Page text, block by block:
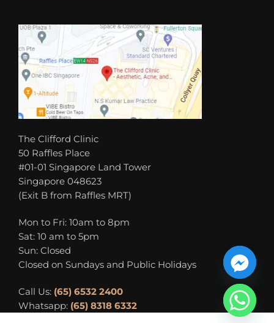
The Clifford Clinic
50 Raffles Place
#01-01 Singapore Land Tower
Singapore 048623
(Exit B from Raffles MRT)
Mon to Fri: 10am to 8pm
Sat: 10 am to 5pm
Sun: Closed
Closed on Sundays and Public Holidays
Call Us: (65) 6532 2400
Whatsapp: (65) 8318 6332